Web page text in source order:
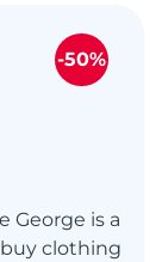
George is a
clothing
-50%